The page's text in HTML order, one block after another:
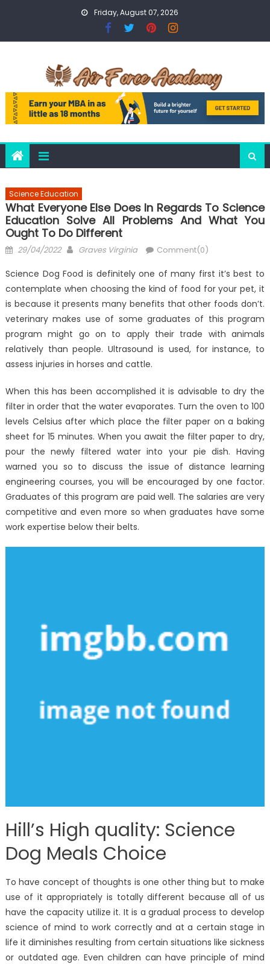
Friday, August 07, 2026
Science Education
What Everyone Else Does In Regards To Science
Education Solve All Problems And What You
Ought To Do Different
Posted
29/04/2022 Author
Graves Virginia Comment(0)
Science Dog Food is definitely one of many first it’s best to
contemplate when choosing the kind of food for your pet, it
is because it presents many benefits that other foods don’t.
veterinary makes use of some graduates of this program
program might go on to apply their trade with animals
relatively than people. Ultrasound is used, for instance, to
assess injuries in horses and cattle.
When this has been accomplished it is advisable to dry the
filter in order that the water evaporates. Turn the oven to 100
levels Celsius after which place the filter paper on a baking
sheet for 15 minutes. When you await the filter paper to dry,
pour the newly filtered water into your pie dish. Having
warned you so to discuss the issue of distance learning
engineering courses, you will be encouraged by one factor.
Graduates of this program are paid well. The salaries are very
competitive and even more so when graduates have some
work expertise below their belts.
Hill’s High quality: Science
Dog Meals Choice
To have concept of thoughts is one other thing but to make
use of it appropriately is totally different because all of us
have the capacity utilize it. It is a gradual process to develop
science of mind to work correctly and at a certain stage in
life it diminishes resulting from certain situations like sickness
or outdated age. Even children can have principle of mind